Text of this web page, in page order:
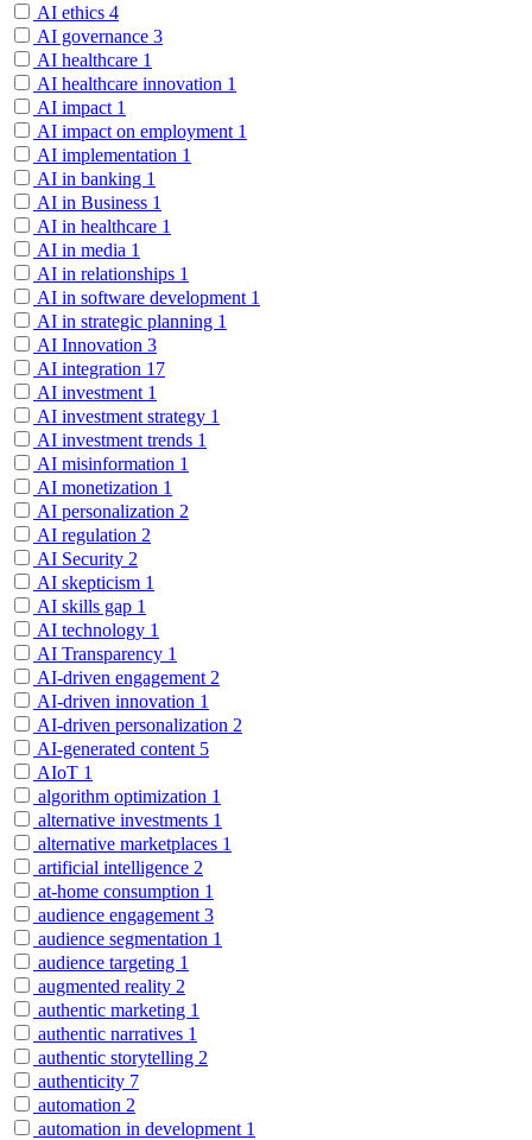
AI ethics 4
AI governance 3
AI healthcare 1
AI healthcare innovation 1
AI impact 1
AI impact on employment 1
AI implementation 1
AI in banking 1
AI in Business 1
AI in healthcare 1
AI in media 1
AI in relationships 1
AI in software development 1
AI in strategic planning 1
AI Innovation 3
AI integration 17
AI investment 1
AI investment strategy 1
AI investment trends 1
AI misinformation 1
AI monetization 1
AI personalization 2
AI regulation 2
AI Security 2
AI skepticism 1
AI skills gap 1
AI technology 1
AI Transparency 1
AI-driven engagement 2
AI-driven innovation 1
AI-driven personalization 2
AI-generated content 5
AIoT 1
algorithm optimization 1
alternative investments 1
alternative marketplaces 1
artificial intelligence 2
at-home consumption 1
audience engagement 3
audience segmentation 1
audience targeting 1
augmented reality 2
authentic marketing 1
authentic narratives 1
authentic storytelling 2
authenticity 7
automation 2
automation in development 1